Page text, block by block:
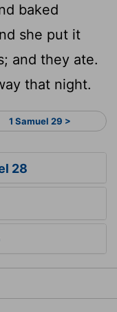
baked
she put it
and they ate.
that night.
1 Samuel 29 >
28